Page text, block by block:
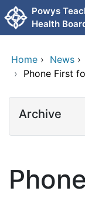
Skip to main
Powys
Health
Home › News ›
› Phone First
Archive